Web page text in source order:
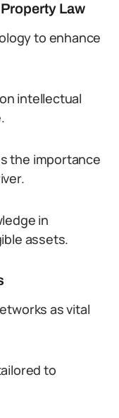
Law
to enhance
intellectual
the importance
in
assets.
as vital
to